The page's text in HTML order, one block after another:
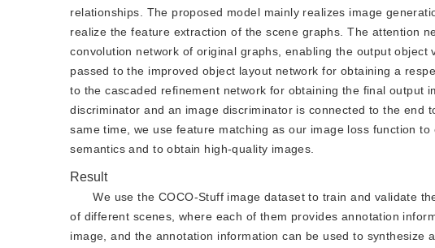
relationships. The proposed model mainly realizes image
realize the feature extraction of the scene graphs. The attention
convolution network of original graphs, enabling the output
passed to the improved object layout network for obtaining a
to the cascaded refinement network for obtaining the final output
discriminator and an image discriminator is connected to the
same time, we use feature matching as our image loss function
semantics and to obtain high-quality images.
Result
We use the COCO-Stuff image dataset to train and validate
of different scenes, where each of them provides annotation
image, and the annotation information can be used to